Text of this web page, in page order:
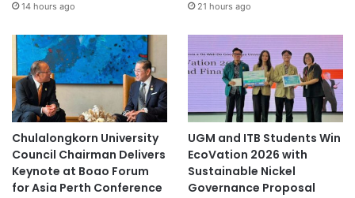
14 hours ago 21 hours ago
Chulalongkorn University
Council Chairman Delivers
Keynote at Boao Forum
for Asia Perth Conference
UGM and ITB Students Win
EcoVation 2026 with
Sustainable Nickel
Governance Proposal